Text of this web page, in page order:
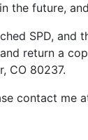
the future,
and
return a
CO 80237.
contact me